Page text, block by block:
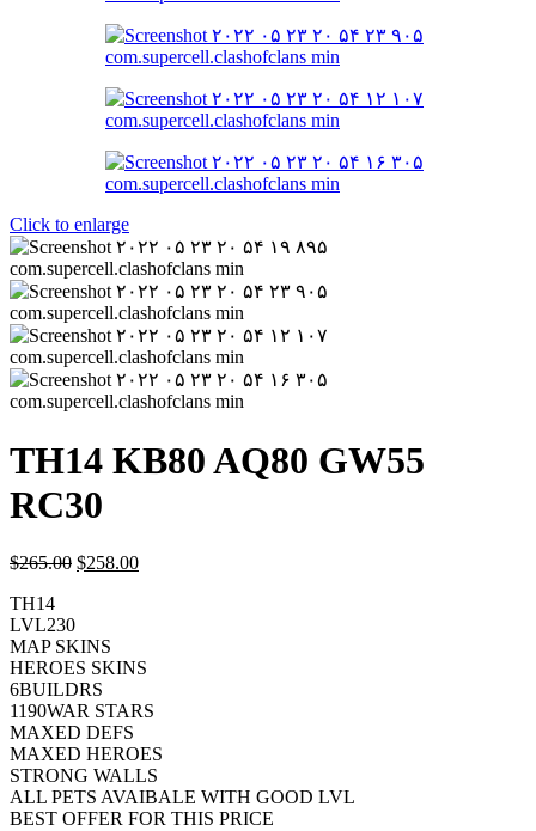
Click to enlarge
TH14 KB80 AQ80 GW55
RC30
$265.00 $258.00
TH14
LVL230
MAP SKINS
HEROES SKINS
6BUILDRS
1190WAR STARS
MAXED DEFS
MAXED HEROES
STRONG WALLS
ALL PETS AVAIBALE WITH GOOD LVL
BEST OFFER FOR THIS PRICE